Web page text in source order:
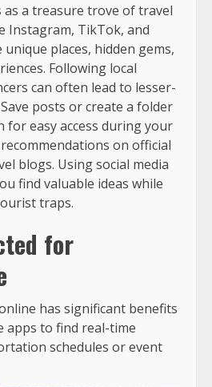
as a treasure trove of travel
Instagram, TikTok, and
places, hidden gems,
Following local
can often lead to lesser-
posts or create a folder
easy access during your
on official
blogs. Using social media
find valuable ideas while
traps.
for
has significant benefits
apps to find real-time
schedules or event